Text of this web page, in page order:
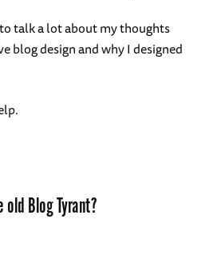
talk a lot about my thoughts
blog design and why I designed
Blog Tyrant?